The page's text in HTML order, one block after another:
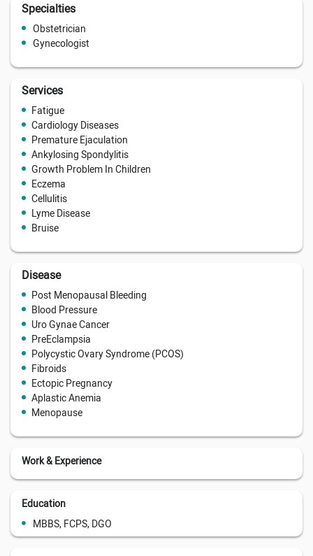
Specialties
Obstetrician
Gynecologist
Services
Fatigue
Cardiology Diseases
Premature Ejaculation
Ankylosing Spondylitis
Growth Problem In Children
Eczema
Cellulitis
Lyme Disease
Bruise
Disease
Post Menopausal Bleeding
Blood Pressure
Uro Gynae Cancer
PreEclampsia
Polycystic Ovary Syndrome (PCOS)
Fibroids
Ectopic Pregnancy
Aplastic Anemia
Menopause
Work & Experience
Education
MBBS, FCPS, DGO